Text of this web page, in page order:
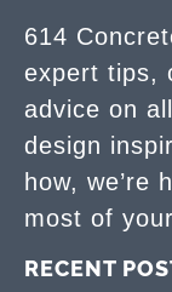
614
expert tips,
advice on
design
how, we’re
most of
RECENT